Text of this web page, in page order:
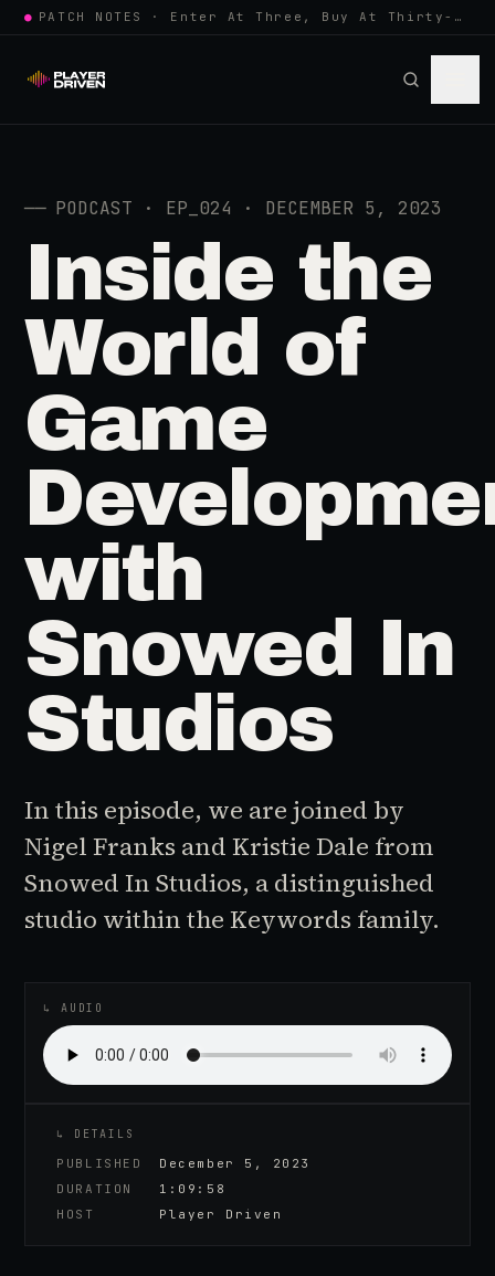
● PATCH NOTES · Enter At Three, Buy At Thirty-Three... Spider-Man, Ninten…
── PODCAST · EP_024 · DECEMBER 5, 2023
Inside the
World of
Game
with
Snowed In
Studios
In this episode, we are joined by
Nigel Franks and Kristie Dale from
Snowed In Studios, a distinguished
studio within the Keywords family.
↳ AUDIO
↳ DETAILS
PUBLISHED
December 5, 2023
DURATION
1:09:58
HOST
Player Driven